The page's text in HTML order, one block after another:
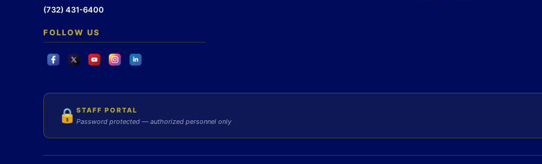
(732) 431-6400
FOLLOW US
🔒 STAFF PORTAL
Password protected — authorized personnel only